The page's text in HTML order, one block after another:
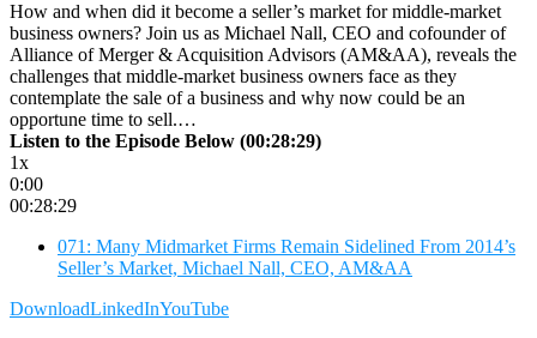
How and when did it become a seller’s market for middle-market
business owners? Join us as Michael Nall, CEO and cofounder of
Alliance of Merger & Acquisition Advisors (AM&AA), reveals the
challenges that middle-market business owners face as they
contemplate the sale of a business and why now could be an
opportune time to sell.…
Listen to the Episode Below (00:28:29)
1x
0:00
00:28:29
071: Many Midmarket Firms Remain Sidelined From 2014’s
Seller’s Market, Michael Nall, CEO, AM&AA
DownloadLinkedInYouTube